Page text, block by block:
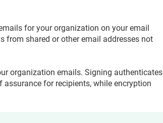
for your organization on your email
from shared or other email addresses not
organization emails. Signing authenticates
for recipients, while encryption